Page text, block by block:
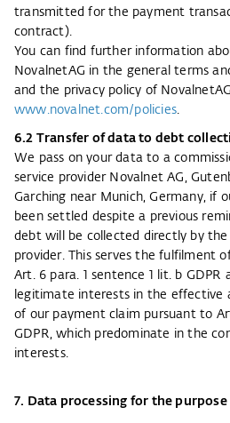
transmitted for the payment
contract).
You can find further information
NovalnetAG in the general terms
and the privacy policy of
www.novalnet.com/policies.
6.2 Transfer of data to debt
We pass on your data to a
service provider Novalnet AG,
Garching near Munich, Germany, if
been settled despite a previous
debt will be collected directly by
provider. This serves the fulfilment
Art. 6 para. 1 sentence 1 lit. b
legitimate interests in the effective
of our payment claim pursuant to
GDPR, which predominate in the
interests.
7. Data processing for the